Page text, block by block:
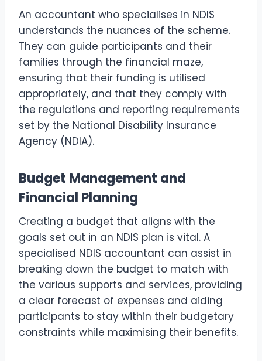
An accountant who specialises in NDIS
understands the nuances of the scheme.
They can guide participants and their
families through the financial maze,
ensuring that their funding is utilised
appropriately, and that they comply with
the regulations and reporting requirements
set by the National Disability Insurance
Agency (NDIA).
Budget Management and
Financial Planning
Creating a budget that aligns with the
goals set out in an NDIS plan is vital. A
specialised NDIS accountant can assist in
breaking down the budget to match with
the various supports and services, providing
a clear forecast of expenses and aiding
participants to stay within their budgetary
constraints while maximising their benefits.